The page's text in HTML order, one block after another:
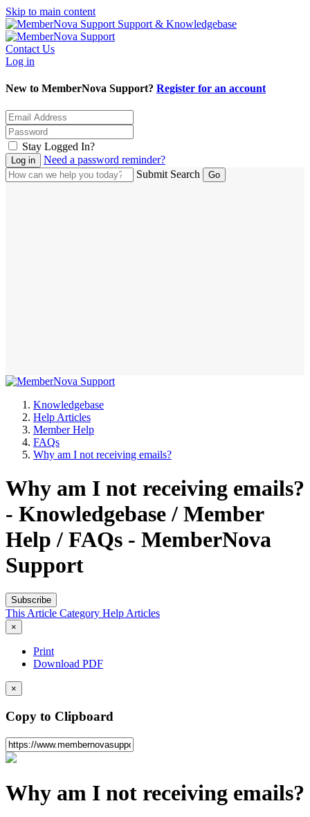
Skip to main content
Support & Knowledgebase
Contact Us
Log in
New to MemberNova Support? Register for an account
Stay Logged In?
Need a password reminder?
Submit Search
Knowledgebase
Help Articles
Member Help
FAQs
Why am I not receiving emails?
Why am I not receiving emails?
- Knowledgebase / Member
Help / FAQs - MemberNova
Support
Subscribe
This Article Category Help Articles
×
Print
Download PDF
×
Copy to Clipboard
Why am I not receiving emails?